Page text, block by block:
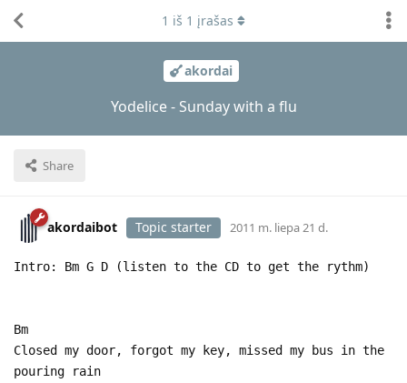
akordai
Yodelice - Sunday with a flu
Share
1 iš 1 įrašas
akordaibot Topic starter 2011 m. liepa 21 d.
Intro: Bm G D (listen to the CD to get the rythm)
Bm
Closed my door, forgot my key, missed my bus in the
pouring rain